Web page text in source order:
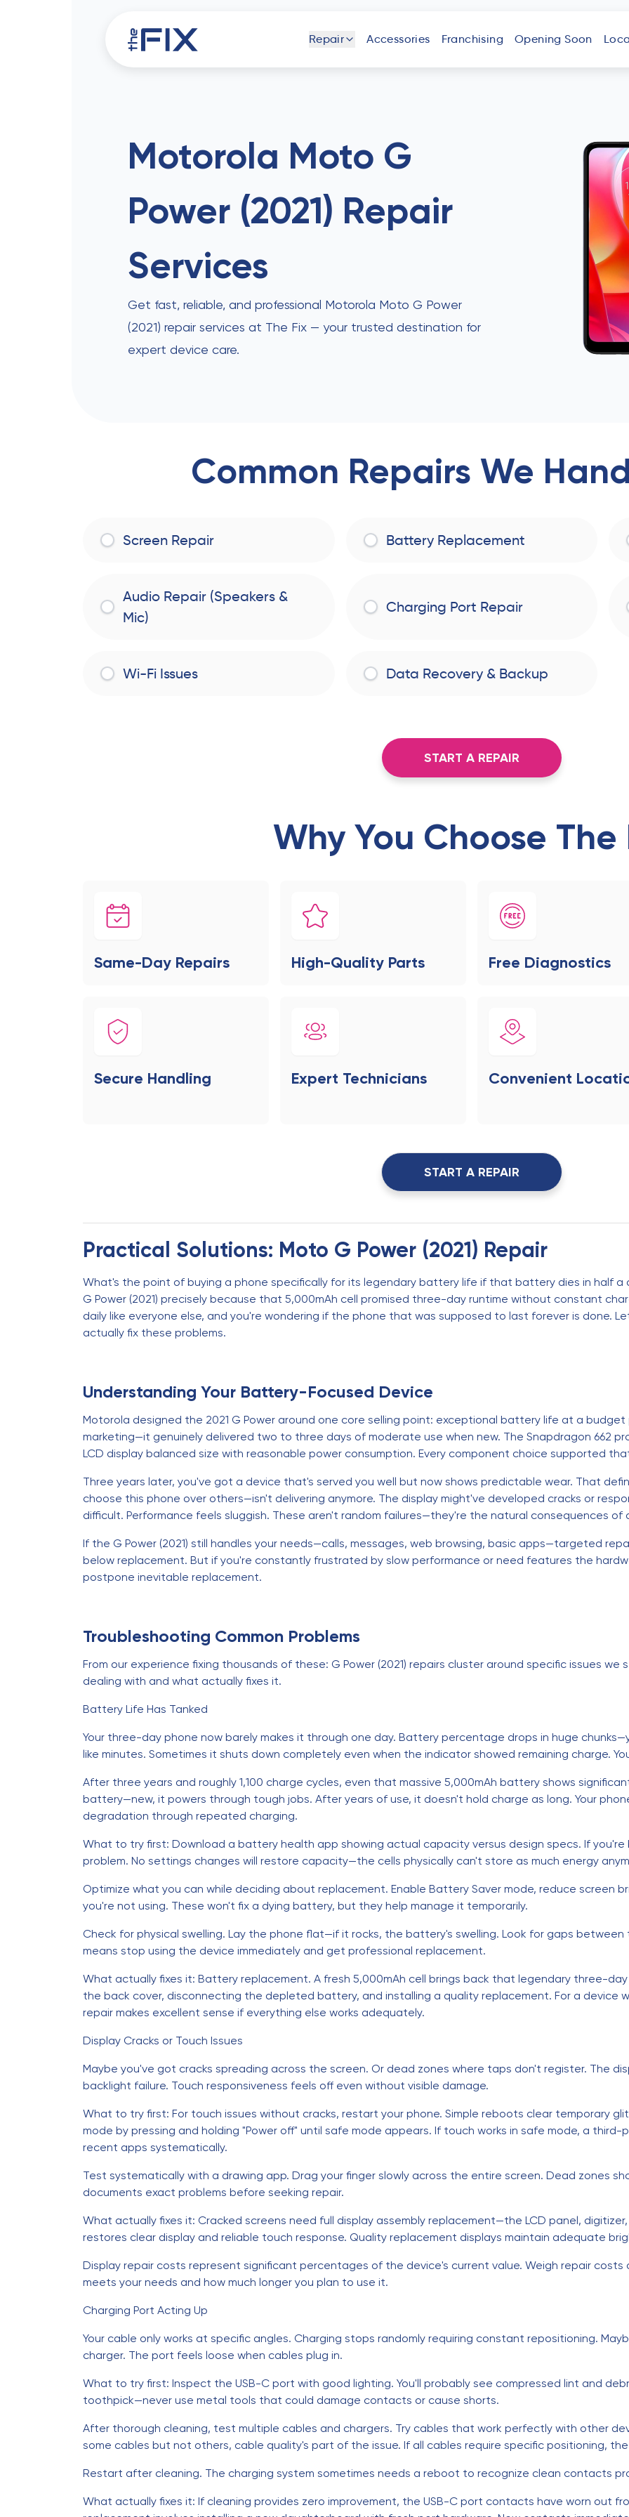
Repair
Computer Laptop
Other
Accessories Franchising Opening Soon
Motorola Moto G
Power (2021) Repair
Services
Get fast, reliable, and professional Motorola Moto G Power
(2021) repair services at The Fix — your trusted destination for
expert device care.
Common Repairs We
Screen Repair Battery Replacement
Audio Repair (Speakers &
Mic)
Charging Port Repair
Wi-Fi Issues Data Recovery & Backup
START A REPAIR
Why You Choose The
Same-Day Repairs High-Quality Parts Free Diagnostics
Secure Handling Expert Technicians Convenient
START A REPAIR
Practical Solutions: Moto G Power (2021) Repair
What's the point of buying a phone specifically for its legendary battery life if that battery dies in half a
G Power (2021) precisely because that 5,000mAh cell promised three-day runtime without constant
daily like everyone else, and you're wondering if the phone that was supposed to last forever is done.
actually fix these problems.
Understanding Your Battery-Focused Device
Motorola designed the 2021 G Power around one core selling point: exceptional battery life at a
marketing—it genuinely delivered two to three days of moderate use when new. The Snapdragon 662
LCD display balanced size with reasonable power consumption. Every component choice supported
Three years later, you've got a device that's served you well but now shows predictable wear. That
choose this phone over others—isn't delivering anymore. The display might've developed cracks or
difficult. Performance feels sluggish. These aren't random failures—they're the natural consequences of
If the G Power (2021) still handles your needs—calls, messages, web browsing, basic apps—targeted
below replacement. But if you're constantly frustrated by slow performance or need features the
postpone inevitable replacement.
Troubleshooting Common Problems
From our experience fixing thousands of these: G Power (2021) repairs cluster around specific issues
dealing with and what actually fixes it.
Battery Life Has Tanked
Your three-day phone now barely makes it through one day. Battery percentage drops in huge
like minutes. Sometimes it shuts down completely even when the indicator showed remaining charge.
After three years and roughly 1,100 charge cycles, even that massive 5,000mAh battery shows
battery—new, it powers through tough jobs. After years of use, it doesn't hold charge as long. Your
degradation through repeated charging.
What to try first: Download a battery health app showing actual capacity versus design specs. If you're
problem. No settings changes will restore capacity—the cells physically can't store as much energy
Optimize what you can while deciding about replacement. Enable Battery Saver mode, reduce screen
you're not using. These won't fix a dying battery, but they help manage it temporarily.
Check for physical swelling. Lay the phone flat—if it rocks, the battery's swelling. Look for gaps
means stop using the device immediately and get professional replacement.
What actually fixes it: Battery replacement. A fresh 5,000mAh cell brings back that legendary three-
the back cover, disconnecting the depleted battery, and installing a quality replacement. For a device
repair makes excellent sense if everything else works adequately.
Display Cracks or Touch Issues
Maybe you've got cracks spreading across the screen. Or dead zones where taps don't register. The
backlight failure. Touch responsiveness feels off even without visible damage.
What to try first: For touch issues without cracks, restart your phone. Simple reboots clear temporary
mode by pressing and holding "Power off" until safe mode appears. If touch works in safe mode, a third-
recent apps systematically.
Test systematically with a drawing app. Drag your finger slowly across the entire screen. Dead zones
documents exact problems before seeking repair.
What actually fixes it: Cracked screens need full display assembly replacement—the LCD panel,
restores clear display and reliable touch response. Quality replacement displays maintain adequate
Display repair costs represent significant percentages of the device's current value. Weigh repair
meets your needs and how much longer you plan to use it.
Charging Port Acting Up
Your cable only works at specific angles. Charging stops randomly requiring constant repositioning.
charger. The port feels loose when cables plug in.
What to try first: Inspect the USB-C port with good lighting. You'll probably see compressed lint and
toothpick—never use metal tools that could damage contacts or cause shorts.
After thorough cleaning, test multiple cables and chargers. Try cables that work perfectly with other
some cables but not others, cable quality's part of the issue. If all cables require specific positioning,
Restart after cleaning. The charging system sometimes needs a reboot to recognize clean contacts
What actually fixes it: If cleaning provides zero improvement, the USB-C port contacts have worn out